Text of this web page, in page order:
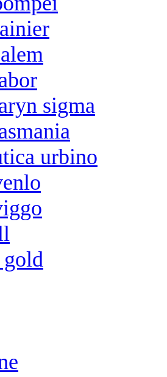
sigma
urbino
gold